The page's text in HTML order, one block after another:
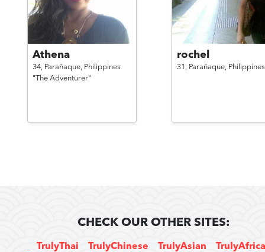
Athena
34, Parañaque, Philippines
"The Adventurer"
rochel
31, Parañaque, Philippines
CHECK OUR OTHER SITES:
TrulyThai TrulyChinese TrulyAsian